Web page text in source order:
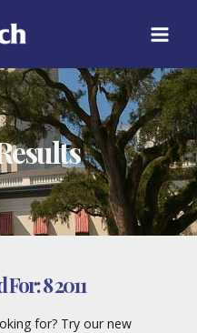
For:8 2011
for? Try our new